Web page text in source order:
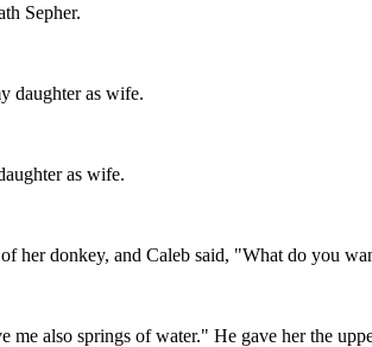
Sepher.
daughter as wife.
as wife.
her donkey, and Caleb said, "What do you
also springs of water." He gave her the